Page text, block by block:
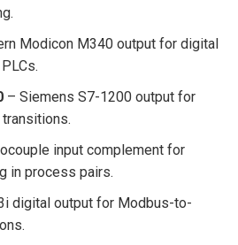
Modicon M340 output for digital
– Siemens S7-1200 output for
input complement for
in process pairs.
digital output for Modbus-to-